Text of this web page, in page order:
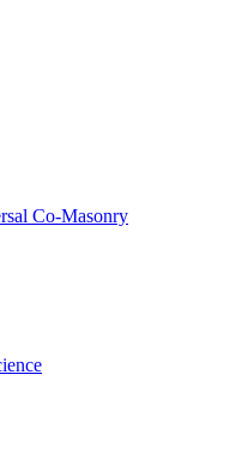
Co-Masonry